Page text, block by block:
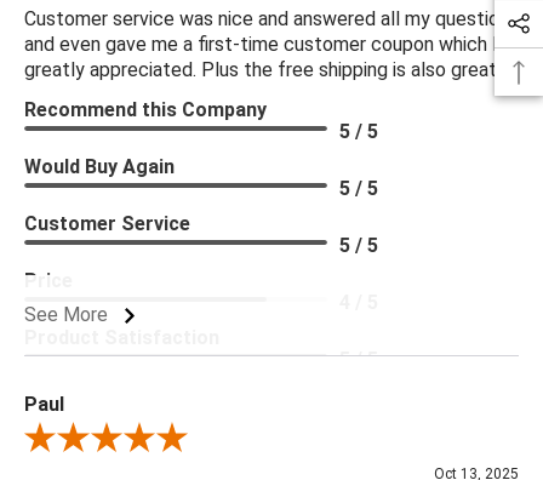
Customer service was nice and answered all my questions
and even gave me a first-time customer coupon which I
greatly appreciated. Plus the free shipping is also great.
See More
Recommend this Company
5 / 5
Would Buy Again
5 / 5
Customer Service
5 / 5
Price
5 / 5
Paul
Review By Paul
Oct 13, 2025